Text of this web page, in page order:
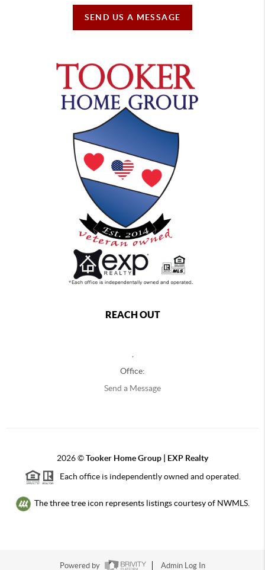
SEND US A MESSAGE
REACH OUT
Office:
Send a Message
2026©Tooker Home Group | EXP Realty
Each office is independently owned and operated.
The three tree icon represents listings courtesy of NWMLS.
Powered by Admin Log In